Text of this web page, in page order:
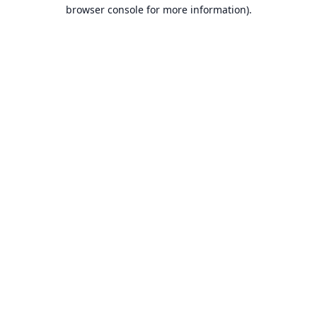
browser console for more information).